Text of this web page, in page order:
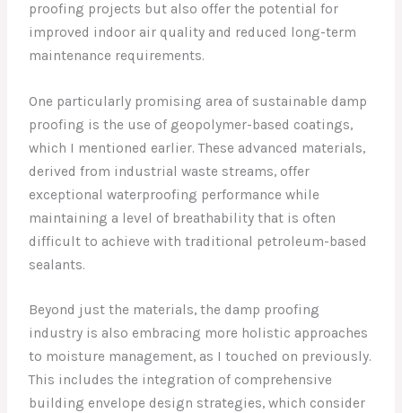
proofing projects but also offer the potential for
improved indoor air quality and reduced long-term
maintenance requirements.
One particularly promising area of sustainable damp
proofing is the use of geopolymer-based coatings,
which I mentioned earlier. These advanced materials,
derived from industrial waste streams, offer
exceptional waterproofing performance while
maintaining a level of breathability that is often
difficult to achieve with traditional petroleum-based
sealants.
Beyond just the materials, the damp proofing
industry is also embracing more holistic approaches
to moisture management, as I touched on previously.
This includes the integration of comprehensive
building envelope design strategies, which consider